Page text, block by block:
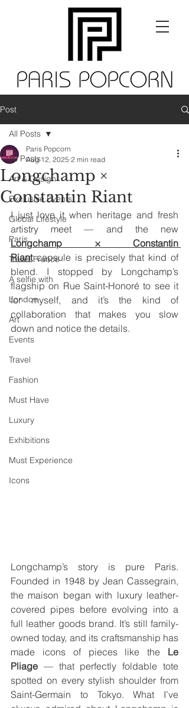
Post
All Posts
Art & Design
Exclusive Events
Global Lifestyle
Paris
Travel France
A selfie with
London
Art
Events
Travel
Fashion
Must Have
Luxury
Exhibitions
Must Experience
Icons
All Posts
Longchamp ×
Constantin Riant
Paris Popcorn
Aug 12, 2025 2 min read
I just love it when heritage and fresh
Longchamp × Constantin
Riant capsule is precisely that kind of
blend. I stopped by Longchamp’s
flagship on Rue Saint-Honoré to see it
for myself, and it’s the kind of
collaboration that makes you slow
down and notice the details.
Longchamp’s story is pure Paris.
Founded in 1948 by Jean Cassegrain,
the maison began with luxury leather-
covered pipes before evolving into a
full leather goods brand. It’s still family-
owned today, and its craftsmanship has
made icons of pieces like the Le
Pliage — that perfectly foldable tote
spotted on every stylish shoulder from
Saint-Germain to Tokyo. What I’ve